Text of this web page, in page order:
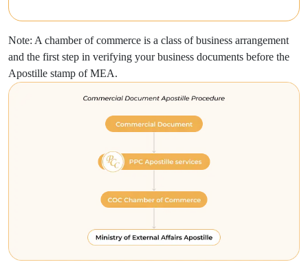
Note: A chamber of commerce is a class of business arrangement
and the first step in verifying your business documents before the
Apostille stamp of MEA.